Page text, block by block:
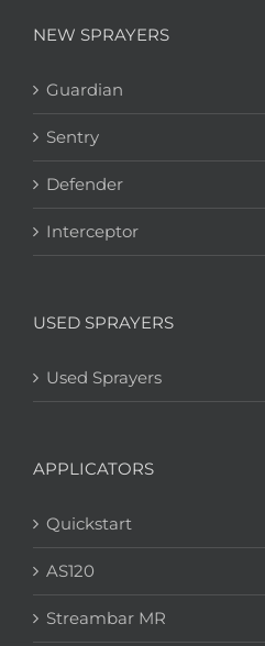
NEW SPRAYERS
Guardian
Sentry
Defender
Interceptor
USED SPRAYERS
Used Sprayers
APPLICATORS
Quickstart
AS120
Streambar MR